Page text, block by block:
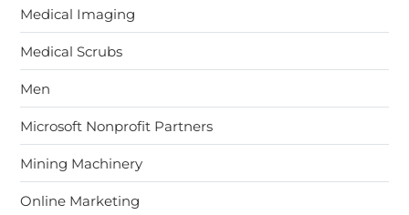
Medical Imaging
Medical Scrubs
Men
Microsoft Nonprofit Partners
Mining Machinery
Online Marketing